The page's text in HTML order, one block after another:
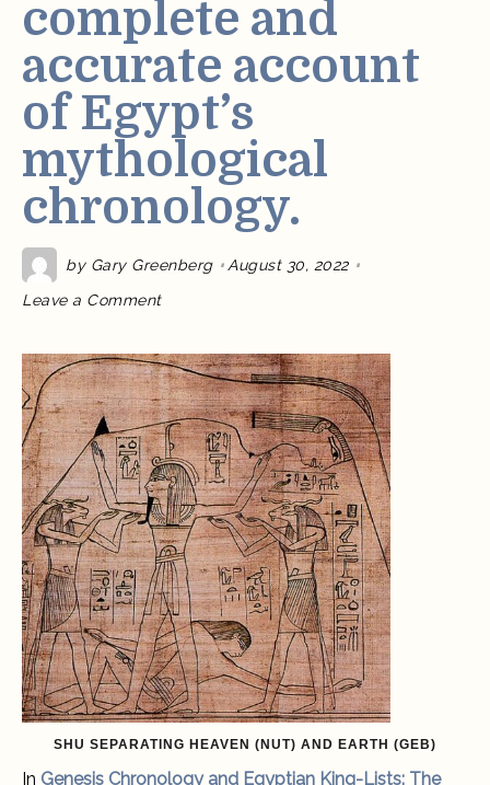
complete and
accurate account
of Egypt’s
mythological
chronology.
by Gary Greenberg August 30, 2022
Leave a Comment
on
For
time
in
over
2,000
years,
I
have
published
the
only
complete
and
accurate
account
of
Egypt’s
mythological
chronology.
SHU SEPARATING HEAVEN (NUT) AND EARTH (GEB)
In Genesis Chronology and Egyptian King-Lists: The